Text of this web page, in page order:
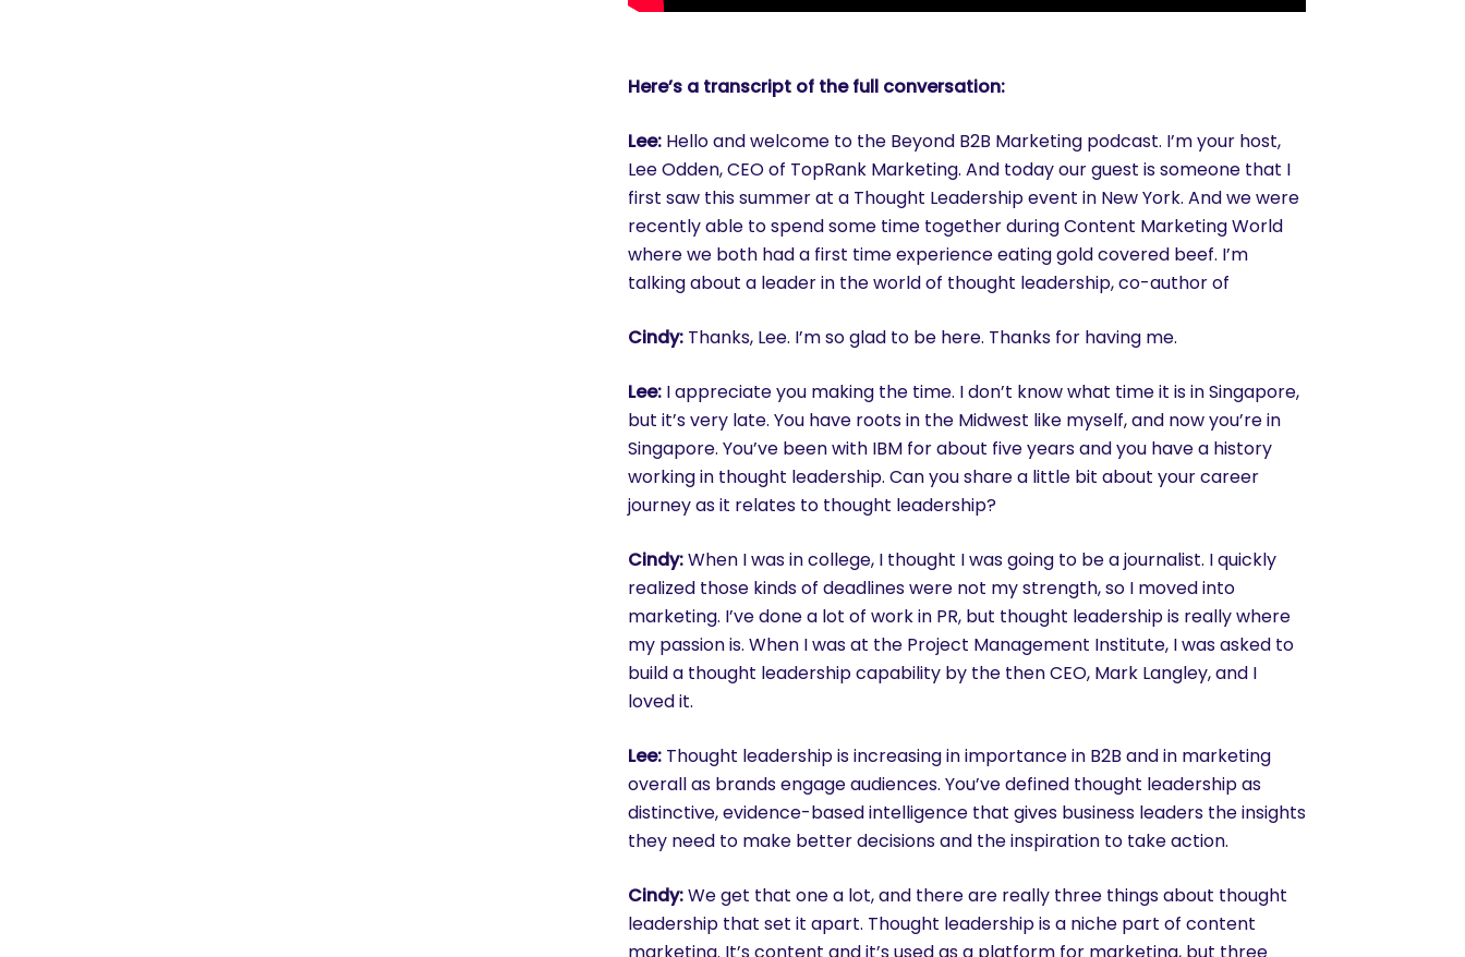
Here’s a transcript of the full conversation:
Lee: Hello and welcome to the Beyond B2B Marketing podcast. I’m your host,
Lee Odden, CEO of TopRank Marketing. And today our guest is someone that I
first saw this summer at a Thought Leadership event in New York. And we were
recently able to spend some time together during Content Marketing World
where we both had a first time experience eating gold covered beef. I’m
talking about a leader in the world of thought leadership, co-author of
Cindy: Thanks, Lee. I’m so glad to be here. Thanks for having me.
Lee: I appreciate you making the time. I don’t know what time it is in Singapore,
but it’s very late. You have roots in the Midwest like myself, and now you’re in
Singapore. You’ve been with IBM for about five years and you have a history
working in thought leadership. Can you share a little bit about your career
journey as it relates to thought leadership?
Cindy:When I was in college, I thought I was going to be a journalist. I quickly
realized those kinds of deadlines were not my strength, so I moved into
marketing. I’ve done a lot of work in PR, but thought leadership is really where
my passion is. When I was at the Project Management Institute, I was asked to
build a thought leadership capability by the then CEO, Mark Langley, and I
loved it.
Lee: Thought leadership is increasing in importance in B2B and in marketing
overall as brands engage audiences. You’ve defined thought leadership as
distinctive, evidence-based intelligence that gives business leaders the insights
they need to make better decisions and the inspiration to take action.
Cindy:We get that one a lot, and there are really three things about thought
leadership that set it apart. Thought leadership is a niche part of content